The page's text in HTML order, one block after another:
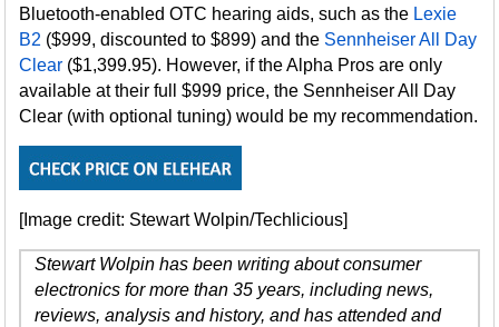
Bluetooth-enabled OTC hearing aids, such as the Lexie
B2 ($999, discounted to $899) and the Sennheiser All Day
Clear ($1,399.95). However, if the Alpha Pros are only
available at their full $999 price, the Sennheiser All Day
Clear (with optional tuning) would be my recommendation.
[Image credit: Stewart Wolpin/Techlicious]
Stewart Wolpin has been writing about consumer
electronics for more than 35 years, including news,
reviews, analysis and history, and has attended and